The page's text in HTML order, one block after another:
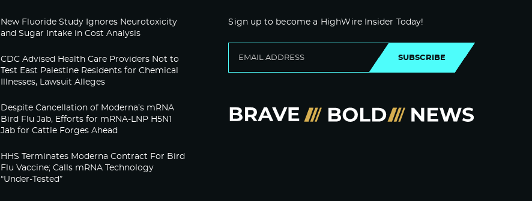
New Fluoride Study Ignores Neurotoxicity
and Sugar Intake in Cost Analysis
CDC Advised Health Care Providers Not to
Test East Palestine Residents for Chemical
Illnesses, Lawsuit Alleges
Despite Cancellation of Moderna’s mRNA
Bird Flu Jab, Efforts for mRNA-LNP H5N1
Jab for Cattle Forges Ahead
HHS Terminates Moderna Contract For Bird
Flu Vaccine; Calls mRNA Technology
“Under-Tested”
Sign up to become a HighWire Insider Today!
SUBSCRIBE